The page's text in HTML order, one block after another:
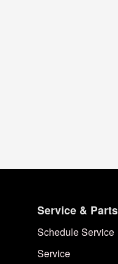
Service & Parts
Schedule Service
Service